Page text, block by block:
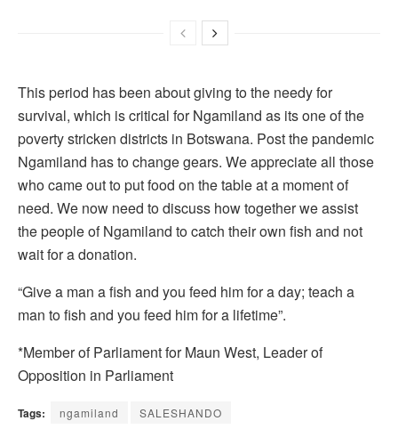
This period has been about giving to the needy for
survival, which is critical for Ngamiland as its one of the
poverty stricken districts in Botswana. Post the pandemic
Ngamiland has to change gears. We appreciate all those
who came out to put food on the table at a moment of
need. We now need to discuss how together we assist
the people of Ngamiland to catch their own fish and not
wait for a donation.
“Give a man a fish and you feed him for a day; teach a
man to fish and you feed him for a lifetime”.
*Member of Parliament for Maun West, Leader of
Opposition in Parliament
Tags: ngamiland SALESHANDO